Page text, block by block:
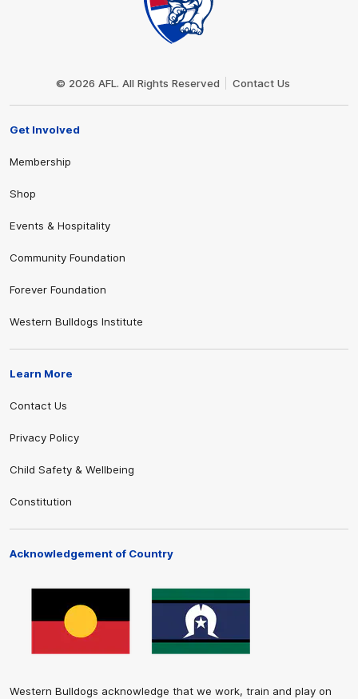
© 2026 AFL. All Rights Reserved Contact Us
Get Involved
Membership
Shop
Events & Hospitality
Community Foundation
Forever Foundation
Western Bulldogs Institute
Learn More
Contact Us
Privacy Policy
Child Safety & Wellbeing
Constitution
Acknowledgement of Country
Western Bulldogs acknowledge that we work, train and play on